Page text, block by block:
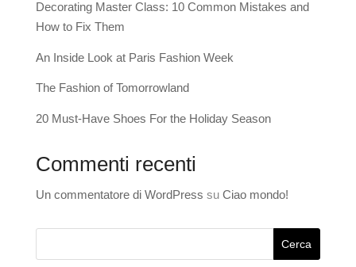
Decorating Master Class: 10 Common Mistakes and
How to Fix Them
An Inside Look at Paris Fashion Week
The Fashion of Tomorrowland
20 Must-Have Shoes For the Holiday Season
Commenti recenti
Un commentatore di WordPress su Ciao mondo!